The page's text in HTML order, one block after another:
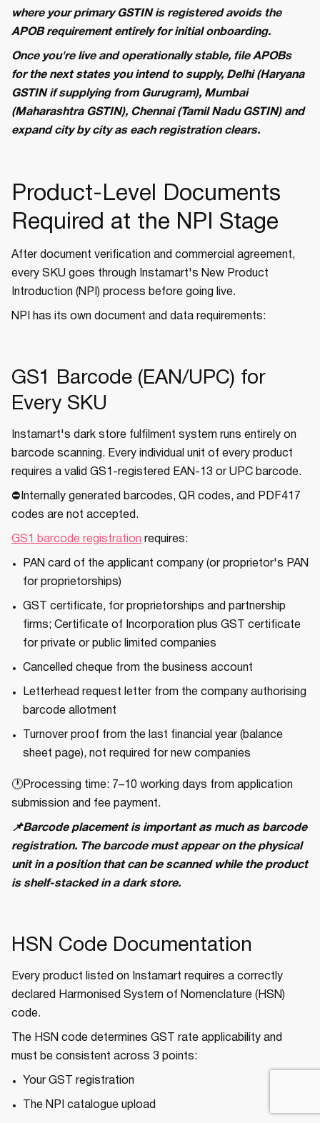
where your primary GSTIN is registered avoids the
APOB requirement entirely for initial onboarding.
Once you're live and operationally stable, file APOBs
for the next states you intend to supply, Delhi (Haryana
GSTIN if supplying from Gurugram), Mumbai
(Maharashtra GSTIN), Chennai (Tamil Nadu GSTIN) and
expand city by city as each registration clears.
Product-Level Documents
Required at the NPI Stage
After document verification and commercial agreement,
every SKU goes through Instamart's New Product
Introduction (NPI) process before going live.
NPI has its own document and data requirements:
GS1 Barcode (EAN/UPC) for
Every SKU
Instamart's dark store fulfilment system runs entirely on
barcode scanning. Every individual unit of every product
requires a valid GS1-registered EAN-13 or UPC barcode.
⛔Internally generated barcodes, QR codes, and PDF417
codes are not accepted.
GS1 barcode registration requires:
PAN card of the applicant company (or proprietor's PAN
for proprietorships)
GST certificate, for proprietorships and partnership
firms; Certificate of Incorporation plus GST certificate
for private or public limited companies
Cancelled cheque from the business account
Letterhead request letter from the company authorising
barcode allotment
Turnover proof from the last financial year (balance
sheet page), not required for new companies
🕐Processing time: 7–10 working days from application
submission and fee payment.
📌Barcode placement is important as much as barcode
registration. The barcode must appear on the physical
unit in a position that can be scanned while the product
is shelf-stacked in a dark store.
HSN Code Documentation
Every product listed on Instamart requires a correctly
declared Harmonised System of Nomenclature (HSN)
code.
The HSN code determines GST rate applicability and
must be consistent across 3 points:
Your GST registration
The NPI catalogue upload